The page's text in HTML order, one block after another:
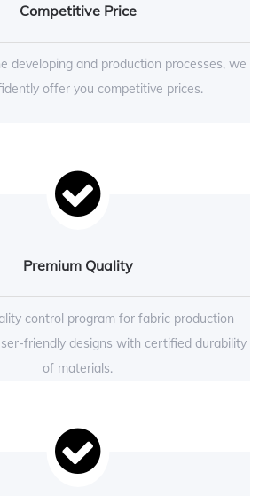
Competitive Price
developing and production processes, we
offer you competitive prices.
Premium Quality
control program for fabric production
friendly designs with certified durability
of materials.